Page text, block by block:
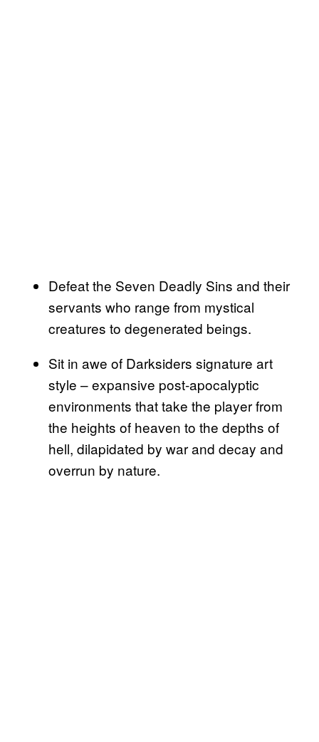
Defeat the Seven Deadly Sins and their
servants who range from mystical
creatures to degenerated beings.
Sit in awe of Darksiders signature art
style – expansive post-apocalyptic
environments that take the player from
the heights of heaven to the depths of
hell, dilapidated by war and decay and
overrun by nature.